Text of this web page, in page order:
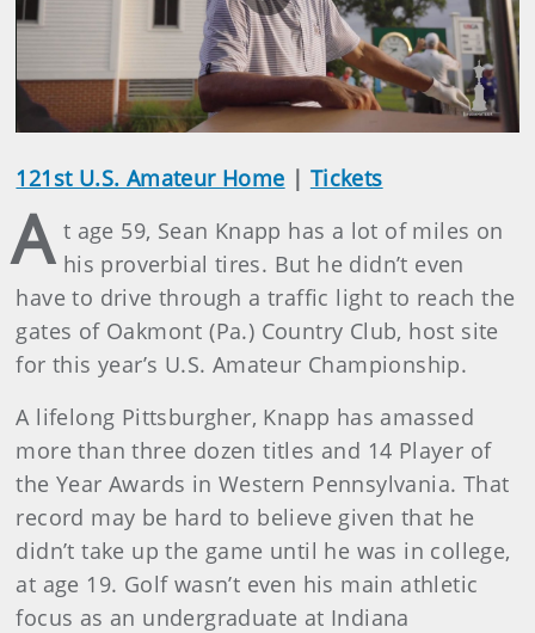
Play
Video
121st U.S. Amateur Home | Tickets
A t age 59, Sean Knapp has a lot of miles on
his proverbial tires. But he didn’t even
have to drive through a traffic light to reach the
gates of Oakmont (Pa.) Country Club, host site
for this year’s U.S. Amateur Championship.
A lifelong Pittsburgher, Knapp has amassed
more than three dozen titles and 14 Player of
the Year Awards in Western Pennsylvania. That
record may be hard to believe given that he
didn’t take up the game until he was in college,
at age 19. Golf wasn’t even his main athletic
focus as an undergraduate at Indiana